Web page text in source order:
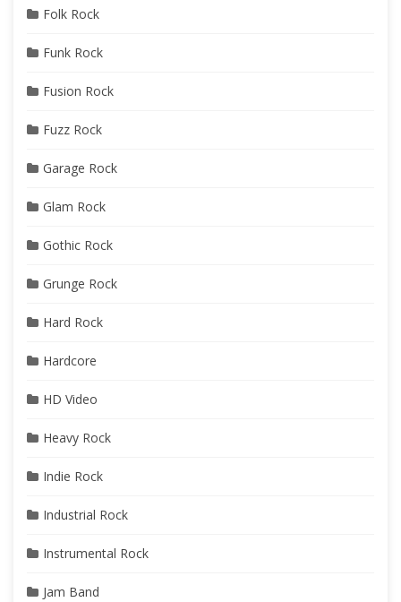
Folk Rock
Funk Rock
Fusion Rock
Fuzz Rock
Garage Rock
Glam Rock
Gothic Rock
Grunge Rock
Hard Rock
Hardcore
HD Video
Heavy Rock
Indie Rock
Industrial Rock
Instrumental Rock
Jam Band